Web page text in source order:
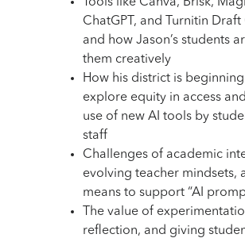
ChatGPT, and Turnitin Draft
and how Jason’s students
them creatively
How his district is
explore equity in access
use of new AI tools by
staff
Challenges of academic
evolving teacher mindsets,
means to support “AI
The value of
reflection, and giving